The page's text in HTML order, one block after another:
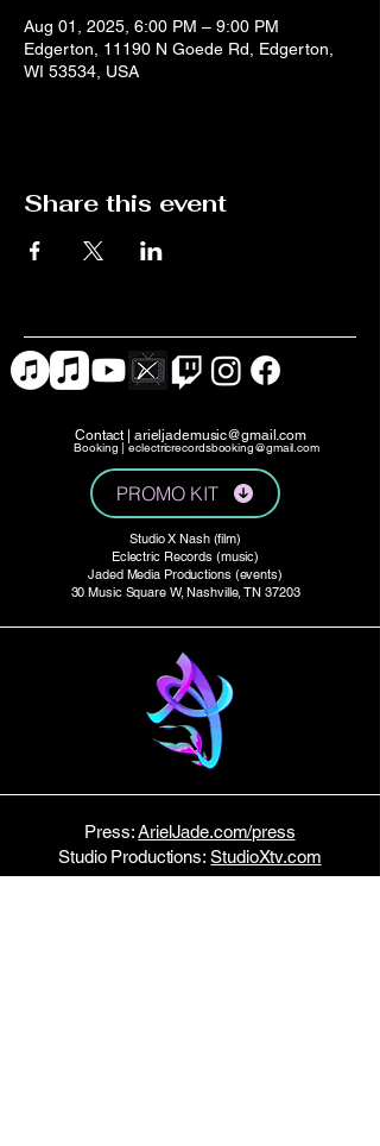
Aug 01, 2025, 6:00 PM – 9:00 PM
Edgerton, 11190 N Goede Rd, Edgerton,
WI 53534, USA
Share this event
Contact | arieljademusic@gmail.com
Booking |eclectricrecordsbooking@gmail.com
PROMO KIT
Studio X Nash (film)
Eclectric Records (music)
Jaded Media Productions (events)
30 Music Square W, Nashville, TN 37203
Press:ArielJade.com/press
Studio Productions:StudioXtv.com